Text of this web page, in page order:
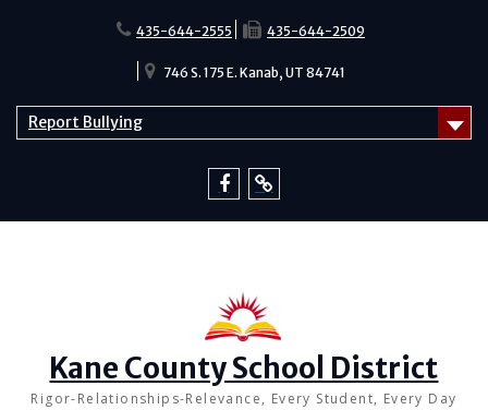
435-644-2555 435-644-2509
746 S. 175 E. Kanab, UT 84741
Report Bullying
Kane County School District
Rigor-Relationships-Relevance, Every Student, Every Day